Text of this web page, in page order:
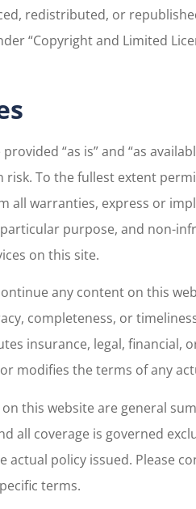
redistributed, or
“Copyright and Limited
“as is” and “as
To the fullest extent
all warranties, express or
purpose, and non-
on this site.
any content on this
completeness, or
insurance, legal, financial,
modifies the terms of any
this website are general
all coverage is governed
actual policy issued. Please
terms.
Maria was pleasant,
attentive.
M
VM